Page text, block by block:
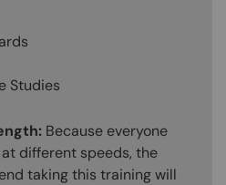
Studies
Because everyone
different speeds, the
taking this training will